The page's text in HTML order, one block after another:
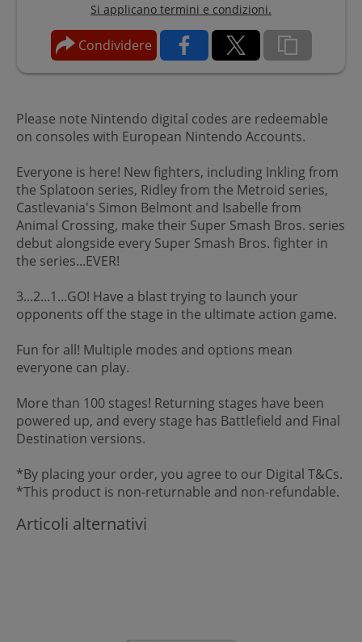
Si applicano termini e condizioni.
Condividere
Please note Nintendo digital codes are redeemable
on consoles with European Nintendo Accounts.
Everyone is here! New fighters, including Inkling from
the Splatoon series, Ridley from the Metroid series,
Castlevania's Simon Belmont and Isabelle from
Animal Crossing, make their Super Smash Bros. series
debut alongside every Super Smash Bros. fighter in
the series...EVER!
3...2...1...GO! Have a blast trying to launch your
opponents off the stage in the ultimate action game.
Fun for all! Multiple modes and options mean
everyone can play.
More than 100 stages! Returning stages have been
powered up, and every stage has Battlefield and Final
Destination versions.
*By placing your order, you agree to our Digital T&Cs.
*This product is non-returnable and non-refundable.
Articoli alternativi